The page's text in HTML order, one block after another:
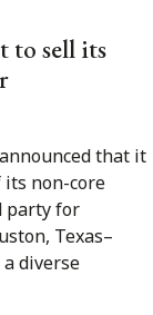
to sell its
announced that it
non-core
party for
Texas–
diverse